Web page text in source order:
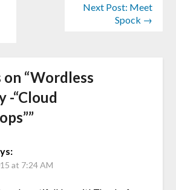
Next Post: Meet
Spock →
“Wordless
-“Cloud
”
at 7:24 AM